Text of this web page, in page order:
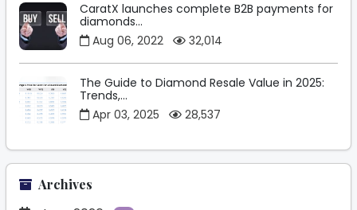
CaratX launches complete B2B payments for
diamonds...
Aug 06, 2022
32,014
The Guide to Diamond Resale Value in 2025:
Trends,...
Apr 03, 2025
28,537
Archives